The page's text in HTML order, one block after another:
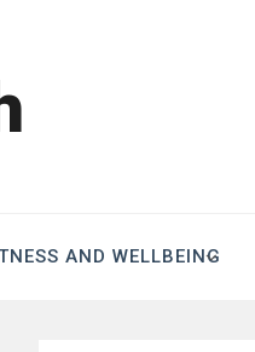
AND WELLBEING